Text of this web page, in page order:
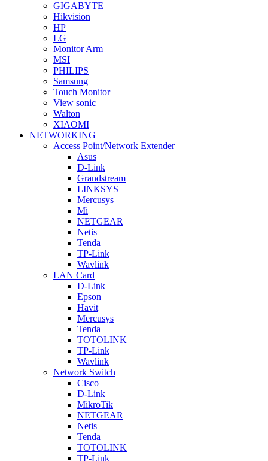
GIGABYTE
Hikvision
HP
LG
Monitor Arm
MSI
PHILIPS
Samsung
Touch Monitor
View sonic
Walton
XIAOMI
NETWORKING
Access Point/Network Extender
Asus
D-Link
Grandstream
LINKSYS
Mercusys
Mi
NETGEAR
Netis
Tenda
TP-Link
Wavlink
LAN Card
D-Link
Epson
Havit
Mercusys
Tenda
TOTOLINK
TP-Link
Wavlink
Network Switch
Cisco
D-Link
MikroTik
NETGEAR
Netis
Tenda
TOTOLINK
TP-Link